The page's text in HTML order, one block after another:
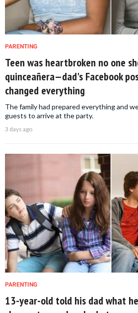
PARENTING
Teen was heartbroken no one
quinceañera—dad's Facebook
changed everything
The family had prepared everything and
guests to arrive at the party.
3 days ago
PARENTING
13-year-old told his dad what